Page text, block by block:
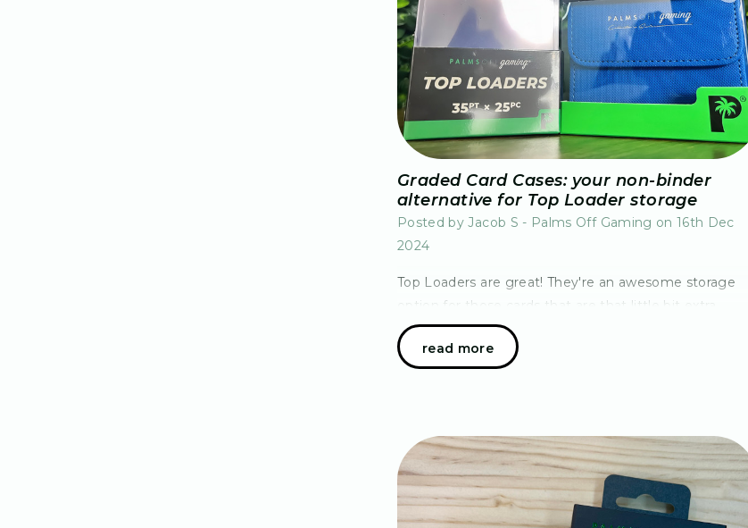
Graded Card Cases: your non-binder
alternative for Top Loader storage
Posted by Jacob S - Palms Off Gaming on 16th Dec
2024
Top Loaders are great! They're an awesome storage
option for those cards that are that little bit extra
special or even as a grading substitute, but there's also
been one persistent issue – how do you…
read more